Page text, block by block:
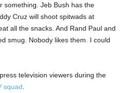
something. Jeb Bush has the
Cruz will shoot spitwads at
all the snacks. And Rand Paul and
smug. Nobody likes them. I could
television viewers during the
squad